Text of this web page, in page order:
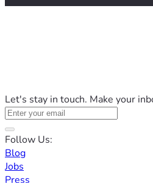
Let's stay in touch. Make your
Follow Us:
Blog
Jobs
Press